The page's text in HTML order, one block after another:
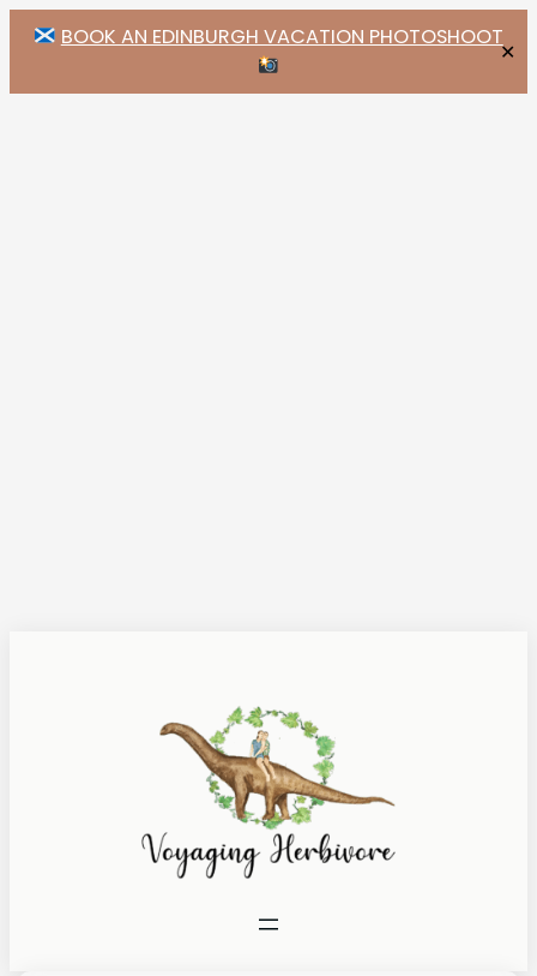
BOOK AN EDINBURGH VACATION PHOTOSHOOT
✕